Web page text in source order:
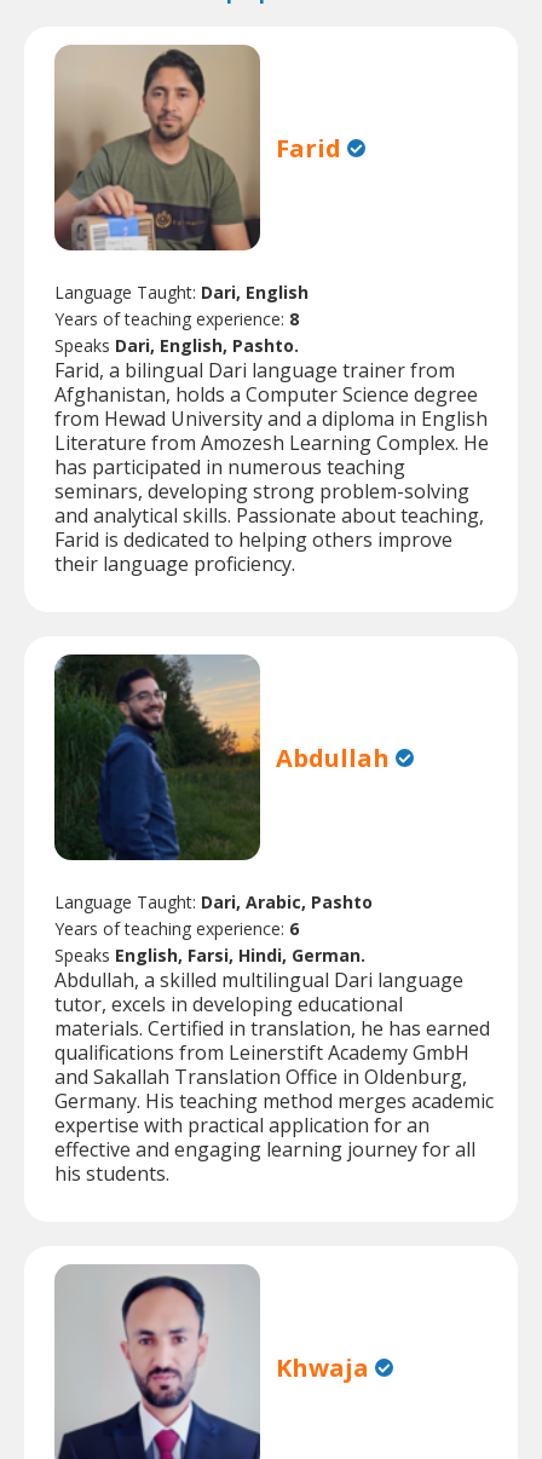
Farid
Language Taught: Dari, English
Years of teaching experience: 8
Speaks Dari, English, Pashto.
Farid, a bilingual Dari language trainer from
Afghanistan, holds a Computer Science degree
from Hewad University and a diploma in English
Literature from Amozesh Learning Complex. He
has participated in numerous teaching
seminars, developing strong problem-solving
and analytical skills. Passionate about teaching,
Farid is dedicated to helping others improve
their language proficiency.
Abdullah
Language Taught: Dari, Arabic, Pashto
Years of teaching experience: 6
Speaks English, Farsi, Hindi, German.
Abdullah, a skilled multilingual Dari language
tutor, excels in developing educational
materials. Certified in translation, he has earned
qualifications from Leinerstift Academy GmbH
and Sakallah Translation Office in Oldenburg,
Germany. His teaching method merges academic
expertise with practical application for an
effective and engaging learning journey for all
his students.
Khwaja